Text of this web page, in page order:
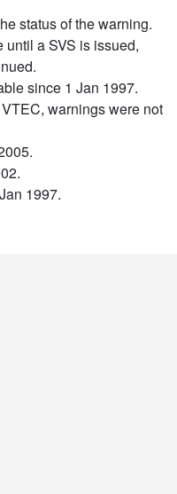
status of the warning.
a SVS is issued,
since 1 Jan 1997.
warnings were not
1997.